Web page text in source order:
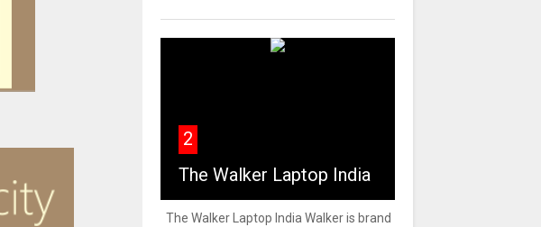
2
The Walker Laptop India
The Walker Laptop India Walker is brand